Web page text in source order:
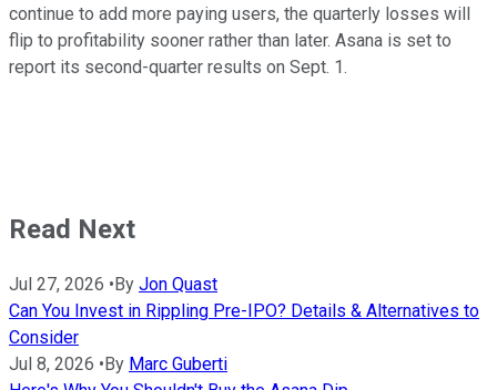
continue to add more paying users, the quarterly losses will
flip to profitability sooner rather than later. Asana is set to
report its second-quarter results on Sept. 1.
Read Next
Jul 27, 2026 •By Jon Quast
Can You Invest in Rippling Pre-IPO? Details & Alternatives to
Consider
Jul 8, 2026 •By Marc Guberti